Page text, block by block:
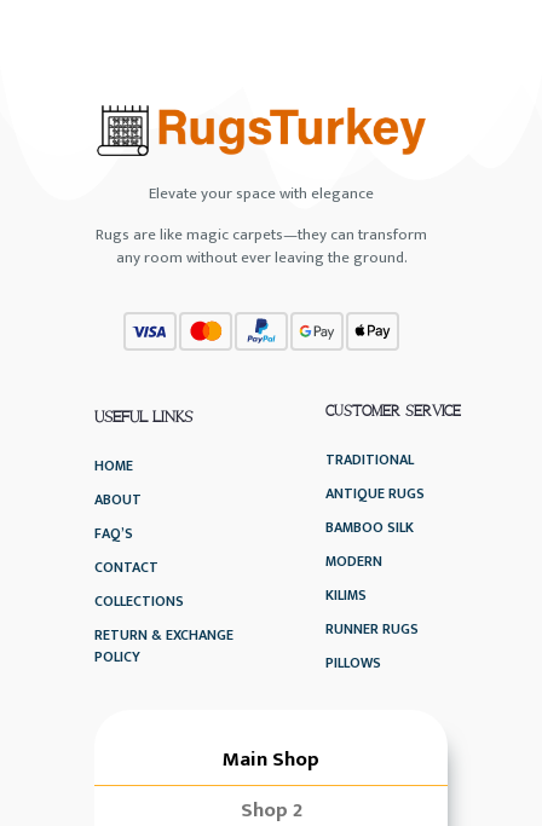
Elevate your space with elegance
Rugs are like magic carpets—they can transform
any room without ever leaving the ground.
USEFUL LINKS
HOME
ABOUT
FAQ’S
CONTACT
COLLECTIONS
RETURN & EXCHANGE
POLICY
CUSTOMER SERVICE
TRADITIONAL
ANTIQUE RUGS
BAMBOO SILK
MODERN
KILIMS
RUNNER RUGS
PILLOWS
Main Shop
Shop 2